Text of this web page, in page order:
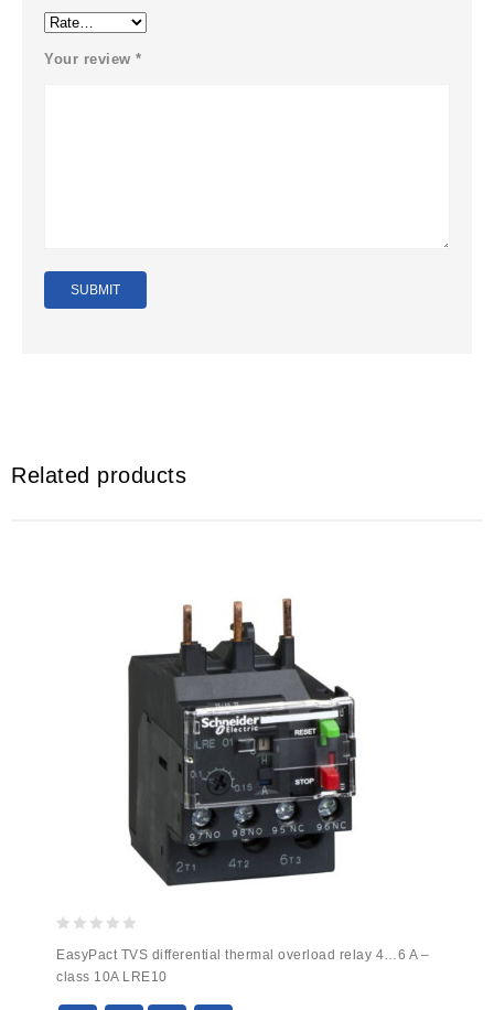
Your review*
Related products
out
of
5
EasyPact TVS differential thermal overload relay 4…6 A –
class 10A LRE10